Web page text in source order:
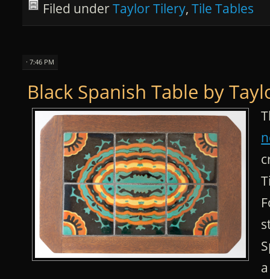
Filed underTaylor Tilery,Tile Tables
· 7:46 PM
Black Spanish Table by